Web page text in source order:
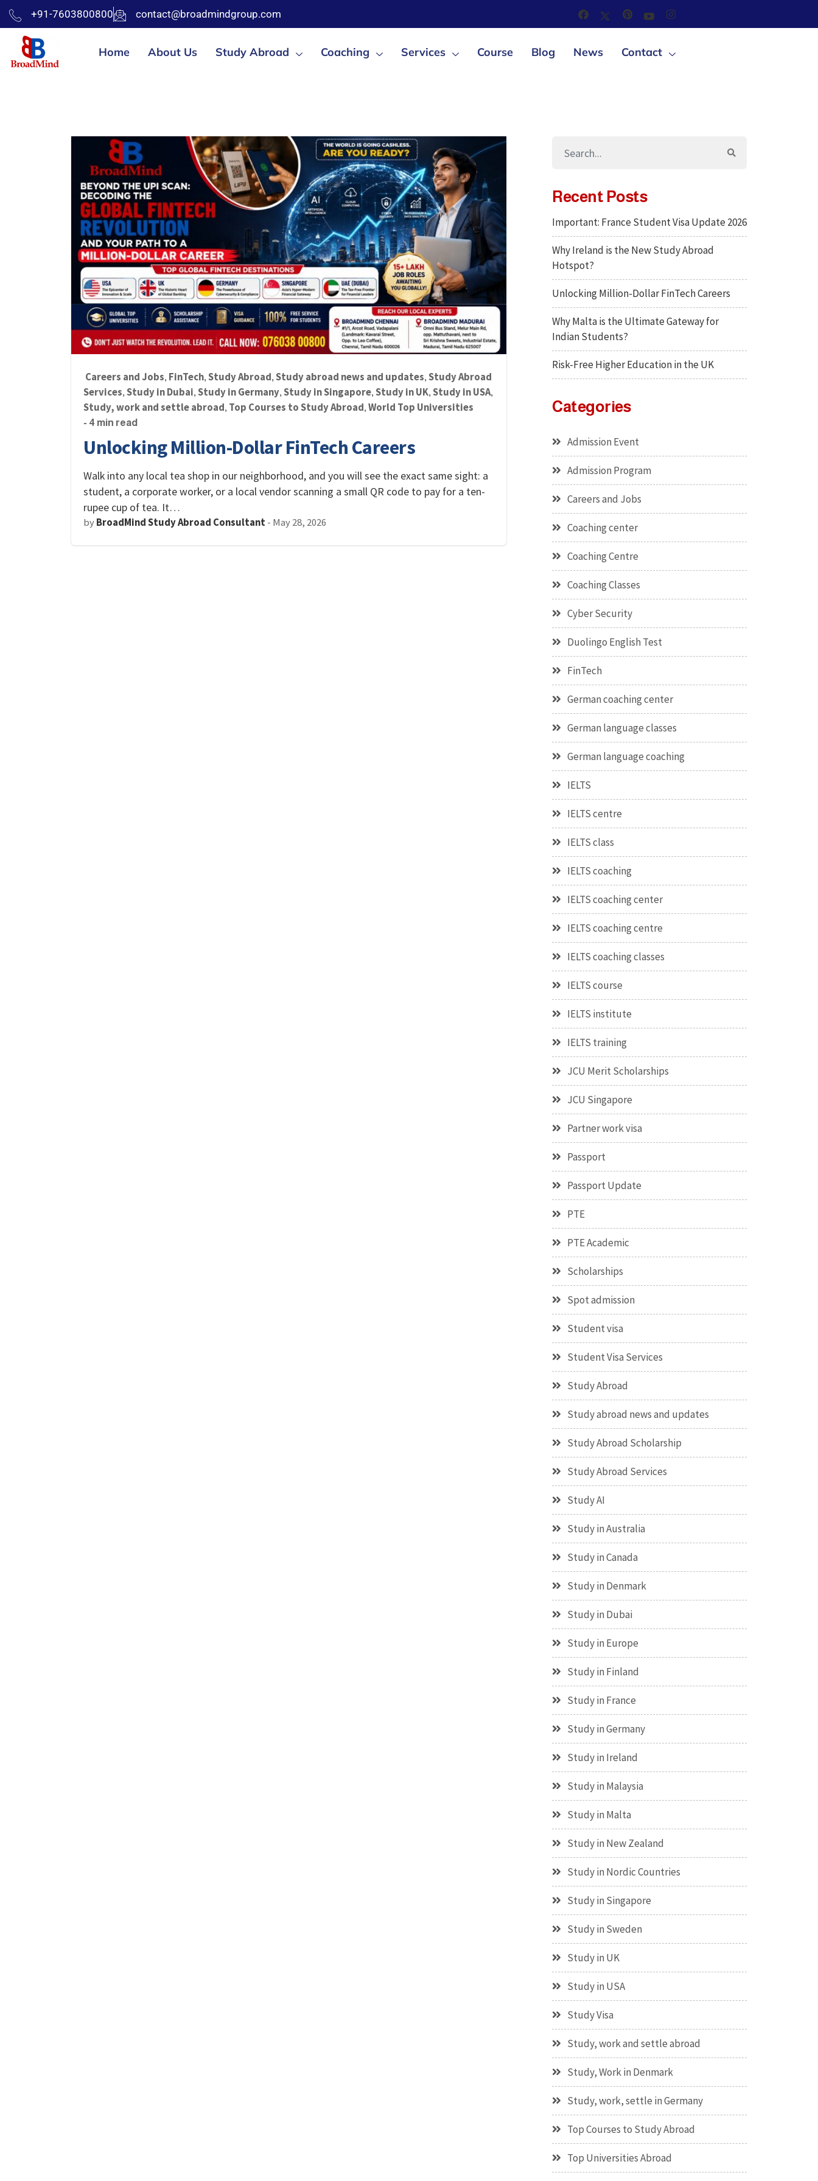
+91-7603800800 contact@broadmindgroup.com
Home About Us Study Abroad Coaching Services Course Blog News Contact
Careers and Jobs, FinTech, Study Abroad, Study abroad news and updates, Study Abroad
Services, Study in Dubai, Study in Germany, Study in Singapore, Study in UK, Study in USA,
Study, work and settle abroad, Top Courses to Study Abroad, World Top Universities
- 4 min read
Unlocking Million-Dollar FinTech Careers
Walk into any local tea shop in our neighborhood, and you will see the exact same sight: a
student, a corporate worker, or a local vendor scanning a small QR code to pay for a ten-
rupee cup of tea. It…
byBroadMind Study Abroad Consultant- May 28, 2026
Recent Posts
Important: France Student Visa Update 2026
Why Ireland is the New Study Abroad
Hotspot?
Unlocking Million-Dollar FinTech Careers
Why Malta is the Ultimate Gateway for
Indian Students?
Risk-Free Higher Education in the UK
Categories
Admission Event
Admission Program
Careers and Jobs
Coaching center
Coaching Centre
Coaching Classes
Cyber Security
Duolingo English Test
FinTech
German coaching center
German language classes
German language coaching
IELTS
IELTS centre
IELTS class
IELTS coaching
IELTS coaching center
IELTS coaching centre
IELTS coaching classes
IELTS course
IELTS institute
IELTS training
JCU Merit Scholarships
JCU Singapore
Partner work visa
Passport
Passport Update
PTE
PTE Academic
Scholarships
Spot admission
Student visa
Student Visa Services
Study Abroad
Study abroad news and updates
Study Abroad Scholarship
Study Abroad Services
Study AI
Study in Australia
Study in Canada
Study in Denmark
Study in Dubai
Study in Europe
Study in Finland
Study in France
Study in Germany
Study in Ireland
Study in Malaysia
Study in Malta
Study in New Zealand
Study in Nordic Countries
Study in Singapore
Study in Sweden
Study in UK
Study in USA
Study Visa
Study, work and settle abroad
Study, Work in Denmark
Study, work, settle in Germany
Top Courses to Study Abroad
Top Universities Abroad